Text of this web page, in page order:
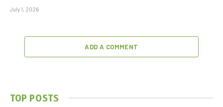
July 1, 2026
ADD A COMMENT
TOP POSTS